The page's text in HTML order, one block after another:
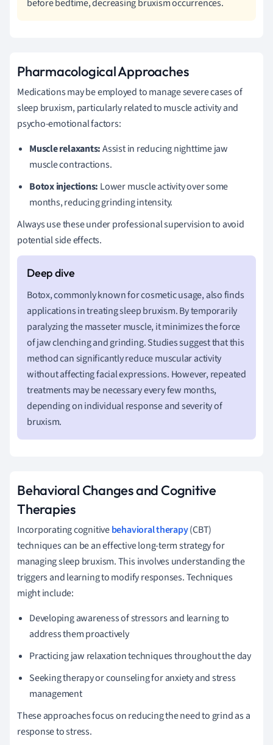
before bedtime, decreasing bruxism occurrences.
Pharmacological Approaches
Medications may be employed to manage severe cases of
sleep bruxism, particularly related to muscle activity and
psycho-emotional factors:
Muscle relaxants:Assist in reducing nighttime jaw
muscle contractions.
Botox injections: Lower muscle activity over some
months, reducing grinding intensity.
Always use these under professional supervision to avoid
potential side effects.
Botox, commonly known for cosmetic usage, also finds
applications in treating sleep bruxism. By temporarily
paralyzing the masseter muscle, it minimizes the force
of jaw clenching and grinding. Studies suggest that this
method can significantly reduce muscular activity
without affecting facial expressions. However, repeated
treatments may be necessary every few months,
depending on individual response and severity of
bruxism.
Behavioral Changes and Cognitive
Therapies
Incorporating cognitivebehavioral therapy(CBT)
techniques can be an effective long-term strategy for
managing sleep bruxism. This involves understanding the
triggers and learning to modify responses. Techniques
might include:
Developing awareness of stressors and learning to
address them proactively
Practicing jaw relaxation techniques throughout the day
Seeking therapy or counseling for anxiety and stress
management
These approaches focus on reducing the need to grind as a
response to stress.